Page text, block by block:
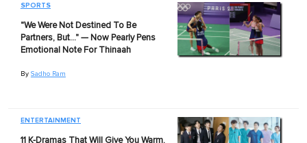
SPORTS
"We Were Not Destined To Be
Partners, But…" — Now Pearly Pens
Emotional Note For Thinaah
By Sadho Ram
ENTERTAINMENT
11 K-Dramas That Will Give You Warm,